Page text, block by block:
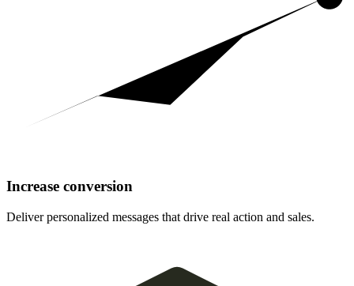
Increase conversion
Deliver personalized messages that drive real action and sales.